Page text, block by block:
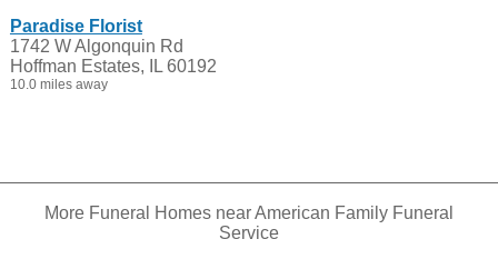
Paradise Florist
1742 W Algonquin Rd
Hoffman Estates, IL 60192
10.0 miles away
More Funeral Homes near American Family Funeral
Service